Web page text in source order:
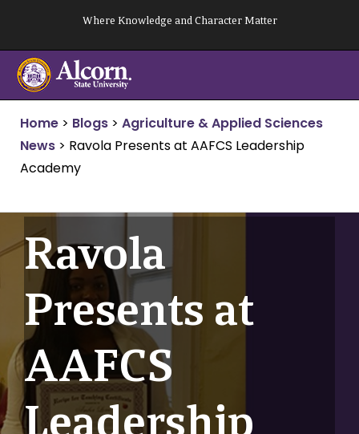
content
Where Knowledge and Character Matter
Home > Blogs > Agriculture & Applied Sciences
News > Ravola Presents at AAFCS Leadership
Academy
Ravola
Presents at
AAFCS
Leadership